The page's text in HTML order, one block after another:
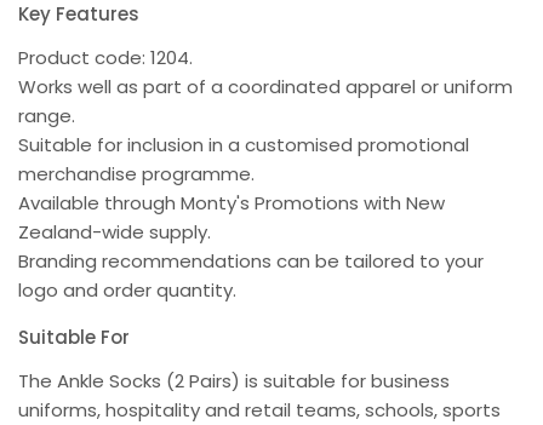
Key Features
Product code: 1204.
Works well as part of a coordinated apparel or uniform
range.
Suitable for inclusion in a customised promotional
merchandise programme.
Available through Monty's Promotions with New
Zealand-wide supply.
Branding recommendations can be tailored to your
logo and order quantity.
Suitable For
The Ankle Socks (2 Pairs) is suitable for business
uniforms, hospitality and retail teams, schools, sports